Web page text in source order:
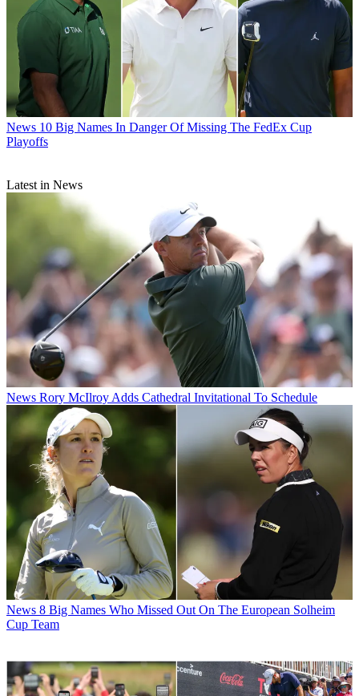
News 10 Big Names In Danger Of Missing The FedEx Cup
Playoffs
Latest in News
News Rory McIlroy Adds Cathedral Invitational To Schedule
News 8 Big Names Who Missed Out On The European Solheim
Cup Team